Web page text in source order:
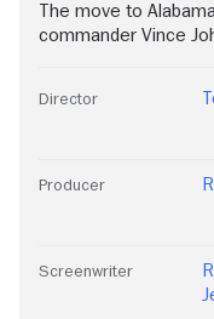
The move to
commander Vince
Director
Producer
Screenwriter